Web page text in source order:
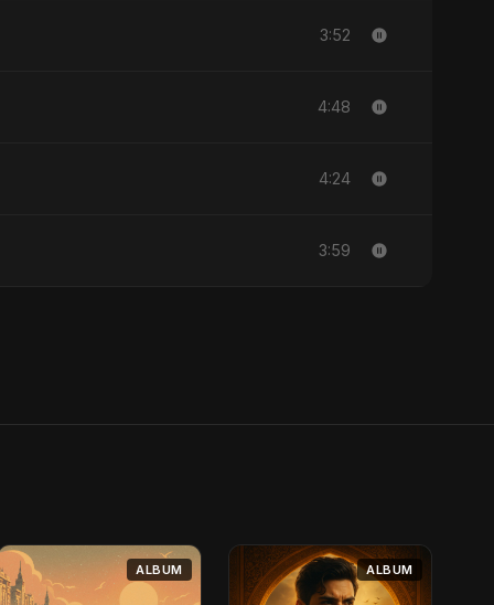
3:52
4:48
4:24
3:59
ALBUM ALBUM